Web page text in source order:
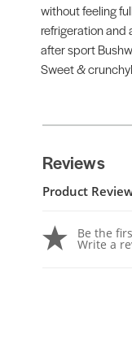
without feeling
refrigeration and
after sport
Sweet &
Reviews
Product
Be the
Write a